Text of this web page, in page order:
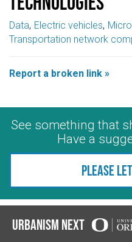
Data Electric vehicles
Transportation network
Report a broken link »
See something that
Have a
Please
Urbanism Next